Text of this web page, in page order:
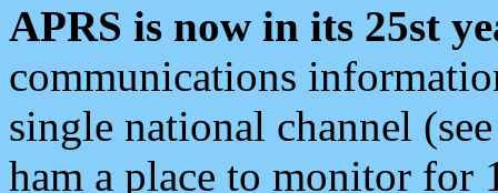
APRS is now in its 25st
communications
single national channel
ham a place to monitor for